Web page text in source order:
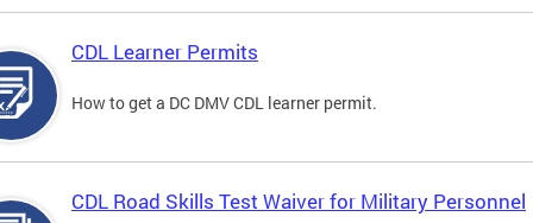
CDL Learner Permits
How to get a DC DMV CDL learner permit.
CDL Road Skills Test Waiver for Military Personnel